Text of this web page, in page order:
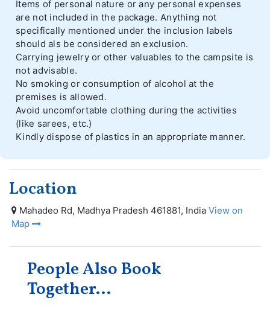
Items of personal nature or any personal expenses
are not included in the package. Anything not
specifically mentioned under the inclusion labels
should als be considered an exclusion.
Carrying jewelry or other valuables to the campsite is
not advisable.
No smoking or consumption of alcohol at the
premises is allowed.
Avoid uncomfortable clothing during the activities
(like sarees, etc.)
Kindly dispose of plastics in an appropriate manner.
Location
Mahadeo Rd, Madhya Pradesh 461881, India View on
Map
People Also Book
Together...